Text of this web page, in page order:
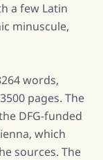
a few Latin
minuscule,
words,
pages. The
DFG-funded
which
sources. The